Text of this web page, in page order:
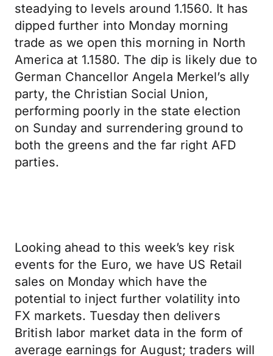
steadying to levels around 1.1560. It has
dipped further into Monday morning
trade as we open this morning in North
America at 1.1580. The dip is likely due to
German Chancellor Angela Merkel’s ally
party, the Christian Social Union,
performing poorly in the state election
on Sunday and surrendering ground to
both the greens and the far right AFD
parties.
Looking ahead to this week’s key risk
events for the Euro, we have US Retail
sales on Monday which have the
potential to inject further volatility into
FX markets. Tuesday then delivers
British labor market data in the form of
average earnings for August; traders will